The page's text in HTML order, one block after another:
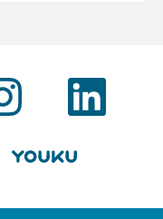
Instagram LinkedIn